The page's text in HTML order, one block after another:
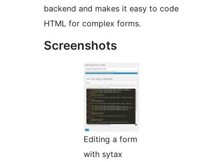
backend and makes it easy to code
HTML for complex forms.
Screenshots
Editing a form
with sytax